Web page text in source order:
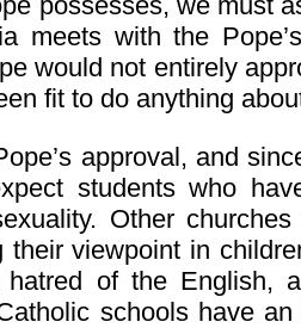
meets with the
would not entirely
fit to do anything
approval, and
students who
Other
viewpoint in
of the English,
schools have